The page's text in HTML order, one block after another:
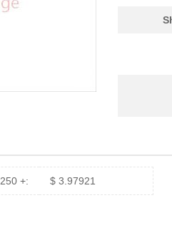
250 +: $ 3.97921